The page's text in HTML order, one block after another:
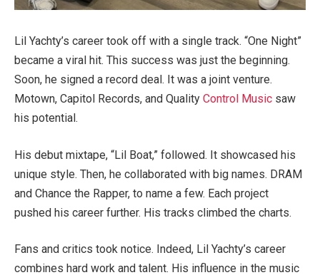
Lil Yachty’s career took off with a single track. “One Night”
became a viral hit. This success was just the beginning.
Soon, he signed a record deal. It was a joint venture.
Motown, Capitol Records, and Quality Control Music saw
his potential.
His debut mixtape, “Lil Boat,” followed. It showcased his
unique style. Then, he collaborated with big names. DRAM
and Chance the Rapper, to name a few. Each project
pushed his career further. His tracks climbed the charts.
Fans and critics took notice. Indeed, Lil Yachty’s career
combines hard work and talent. His influence in the music